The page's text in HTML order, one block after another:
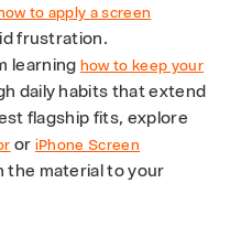
to apply a screen
frustration.
learning how to keep your
daily habits that extend
flagship fits, explore
or iPhone Screen
the material to your